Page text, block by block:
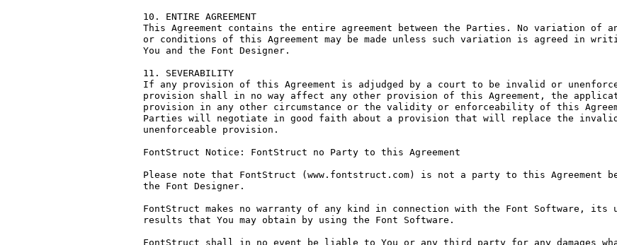
10. ENTIRE AGREEMENT
This Agreement contains the entire agreement between the Parties. No variation of
or conditions of this Agreement may be made unless such variation is agreed in
You and the Font Designer.
11. SEVERABILITY
If any provision of this Agreement is adjudged by a court to be invalid or
provision shall in no way affect any other provision of this Agreement, the
provision in any other circumstance or the validity or enforceability of this
Parties will negotiate in good faith about a provision that will replace the
unenforceable provision.
FontStruct Notice: FontStruct no Party to this Agreement
Please note that FontStruct (www.fontstruct.com) is not a party to this Agreement
the Font Designer.
FontStruct makes no warranty of any kind in connection with the Font Software, its
results that You may obtain by using the Font Software.
FontStruct shall in no event be liable to You or any third party for any damages